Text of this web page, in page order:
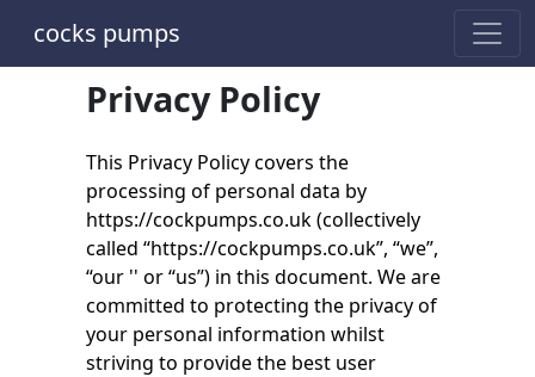
cocks pumps
Privacy Policy
This Privacy Policy covers the
processing of personal data by
https://cockpumps.co.uk (collectively
called “https://cockpumps.co.uk”, “we”,
“our '' or “us”) in this document. We are
committed to protecting the privacy of
your personal information whilst
striving to provide the best user